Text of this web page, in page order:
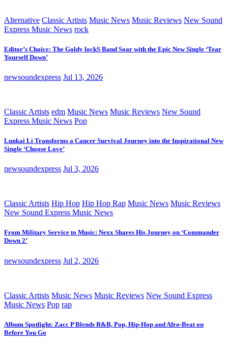
Alternative Classic Artists Music News Music Reviews New Sound
Express Music News rock
Editor’s Choice: The Goldy lockS Band Soar with the Epic New Single ‘Tear
Yourself Down’
newsoundexpress Jul 13, 2026
Classic Artists edm Music News Music Reviews New Sound
Express Music News Pop
Lunkai Li Transforms a Cancer Survival Journey into the Inspirational New
Single ‘Choose Love’
newsoundexpress Jul 3, 2026
Classic Artists Hip Hop Hip Hop Rap Music News Music Reviews
New Sound Express Music News
From Military Service to Music: Nexx Shares His Journey on ‘Commander
Down 2’
newsoundexpress Jul 2, 2026
Classic Artists Music News Music Reviews New Sound Express
Music News Pop rap
Album Spotlight: Zacc P Blends R&B, Pop, Hip-Hop and Afro-Beat on
Before You Go